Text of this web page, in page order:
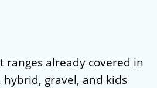
ranges already covered in
gravel, and kids